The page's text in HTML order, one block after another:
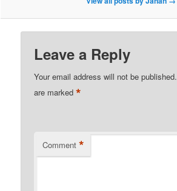
Leave a Reply
Your email address will not be published.
are marked*
Comment *